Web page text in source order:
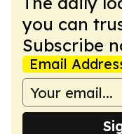
you can
Subscribe
Email